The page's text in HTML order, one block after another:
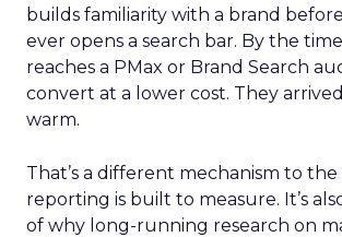
builds familiarity with a brand
ever opens a search bar. By the
reaches a PMax or Brand Search
convert at a lower cost. They
warm.
That’s a different mechanism to
reporting is built to measure. It’s
of why long-running research on